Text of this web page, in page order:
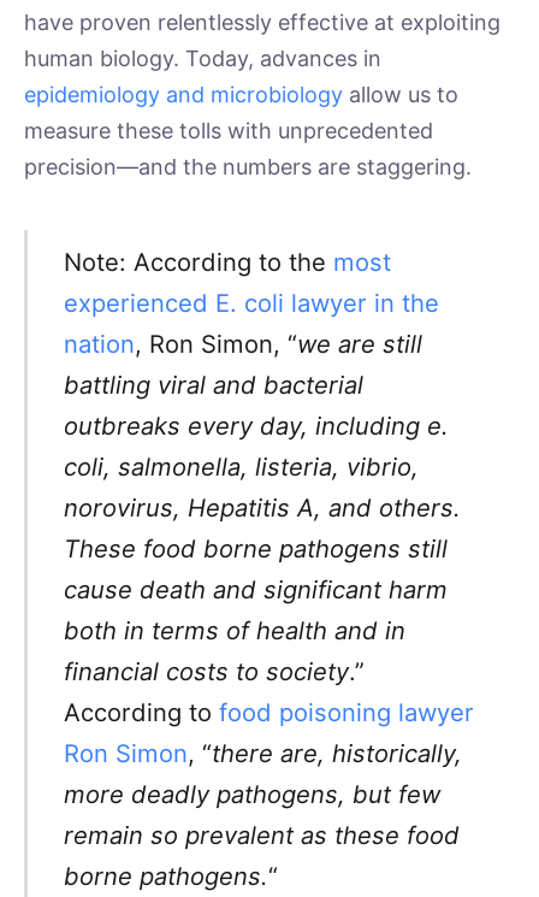
have proven relentlessly effective at exploiting
human biology. Today, advances in
epidemiology and microbiology allow us to
measure these tolls with unprecedented
precision—and the numbers are staggering.
Note: According to the most
experienced E. coli lawyer in the
nation, Ron Simon, “we are still
battling viral and bacterial
outbreaks every day, including e.
coli, salmonella, listeria, vibrio,
norovirus, Hepatitis A, and others.
These food borne pathogens still
cause death and significant harm
both in terms of health and in
financial costs to society.”
According tofood poisoning lawyer
Ron Simon, “there are, historically,
more deadly pathogens, but few
remain so prevalent as these food
borne pathogens.“